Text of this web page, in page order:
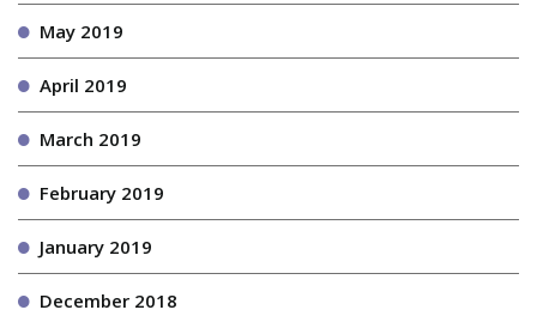
May 2019
April 2019
March 2019
February 2019
January 2019
December 2018